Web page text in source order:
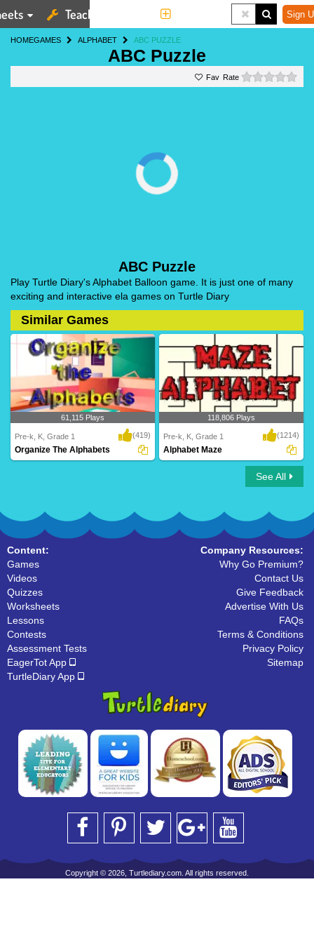
Teaching Tools Sign
HOMEGAMES ALPHABET ABC PUZZLE
ABC Puzzle
Rate
ABC Puzzle
Play Turtle Diary's Alphabet Balloon game. It is just one of many
exciting and interactive ela games on Turtle Diary
Similar Games
61,115 Plays
Pre-k, K, Grade 1 (419)
Organize The Alphabets
118,806 Plays
Pre-k, K, Grade 1 (1214)
Alphabet Maze
See All
Content:
Games
Videos
Quizzes
Worksheets
Lessons
Contests
Assessment Tests
EagerTot App
TurtleDiary App
Company Resources:
Why Go Premium?
Contact Us
Give Feedback
Advertise With Us
FAQs
Terms & Conditions
Privacy Policy
Sitemap
Copyright © 2026, Turtlediary.com. All rights reserved.